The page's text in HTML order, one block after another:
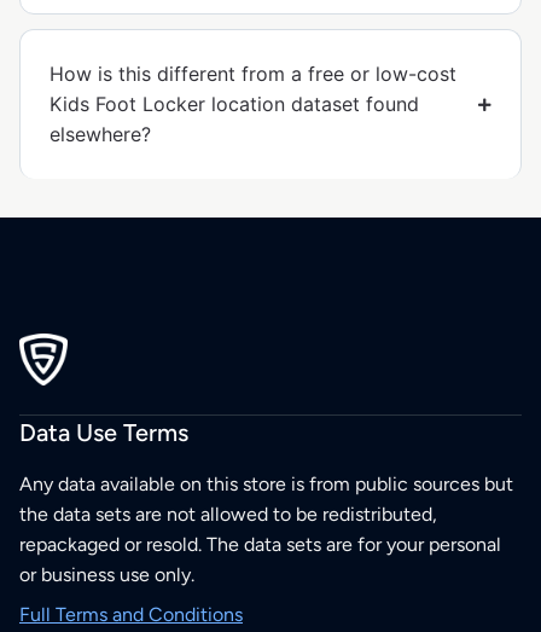
How is this different from a free or low-cost
Kids Foot Locker location dataset found
elsewhere?
Data Use Terms
Any data available on this store is from public sources but
the data sets are not allowed to be redistributed,
repackaged or resold. The data sets are for your personal
or business use only.
Full Terms and Conditions